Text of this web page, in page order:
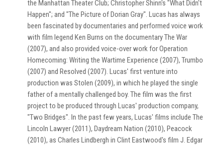
the Manhattan Theater Club; Christopher Shinn's "What Didn't
Happen"; and "The Picture of Dorian Gray". Lucas has always
been fascinated by documentaries and performed voice work
with film legend Ken Burns on the documentary The War
(2007), and also provided voice-over work for Operation
Homecoming: Writing the Wartime Experience (2007), Trumbo
(2007) and Resolved (2007). Lucas' first venture into
production was Stolen (2009), in which he played the single
father of a mentally challenged boy. The film was the first
project to be produced through Lucas' production company,
"Two Bridges". In the past few years, Lucas' films include The
Lincoln Lawyer (2011), Daydream Nation (2010), Peacock
(2010), as Charles Lindbergh in Clint Eastwood's film J. Edgar